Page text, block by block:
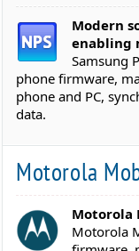
Modern
enabling
Samsung
phone firmware,
phone and PC,
data.
Motorola
Motorola
Motorola